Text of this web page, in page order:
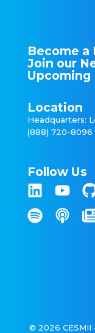
Become a
Join our
Upcoming
Location
Headquarters:
(888) 720-8096
Follow Us
© 2026